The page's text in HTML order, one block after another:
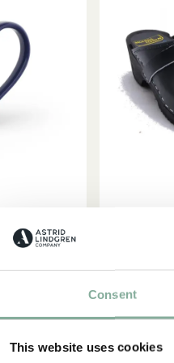
Consent
This website uses cookies
på (Blue)